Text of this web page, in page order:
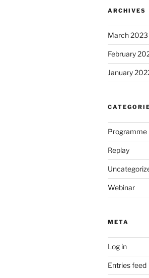
ARCHIVES
March 2023
February
January
Programme
Replay
Webinar
META
Log in
Entries feed